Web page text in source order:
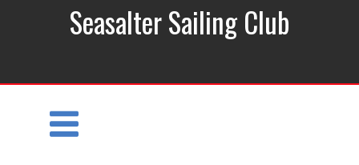
Seasalter Sailing Club